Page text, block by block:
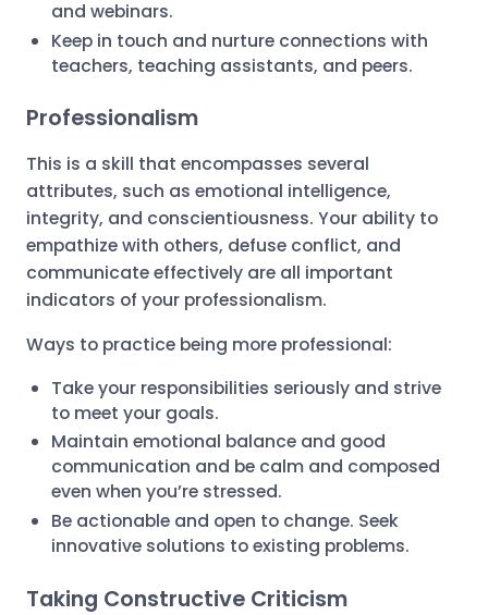
and webinars.
Keep in touch and nurture connections with
teachers, teaching assistants, and peers.
Professionalism
This is a skill that encompasses several
attributes, such as emotional intelligence,
integrity, and conscientiousness. Your ability to
empathize with others, defuse conflict, and
communicate effectively are all important
indicators of your professionalism.
Ways to practice being more professional:
Take your responsibilities seriously and strive
to meet your goals.
Maintain emotional balance and good
communication and be calm and composed
even when you’re stressed.
Be actionable and open to change. Seek
innovative solutions to existing problems.
Taking Constructive Criticism